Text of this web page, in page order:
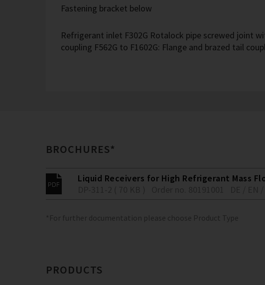
Fastening bracket below
Refrigerant inlet F302G Rotalock pipe screwed joint
coupling F562G to F1602G: Flange and brazed tail
BROCHURES*
Liquid Receivers for High Refrigerant Mass
*For further documentation please choose Product Type
PRODUCTS